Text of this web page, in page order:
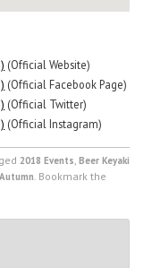
(Official Website)
(Official Facebook Page)
(Official Twitter)
(Official Instagram)
2018 Events, Beer Keyaki
. Bookmark the